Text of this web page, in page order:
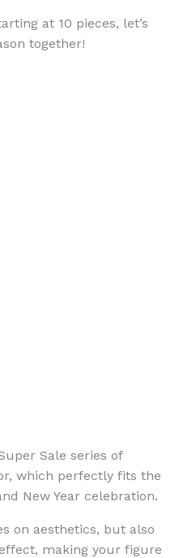
at 10 pieces, let’s
together!
Sale series of
which perfectly fits the
New Year celebration.
on aesthetics, but also
making your figure